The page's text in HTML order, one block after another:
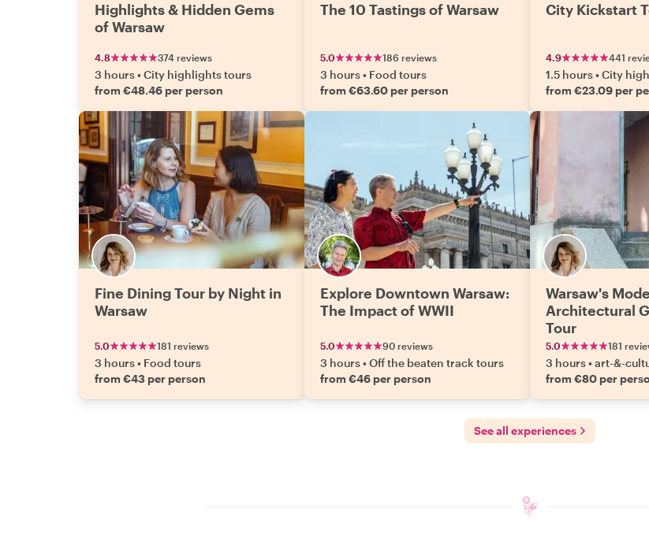
Highlights & Hidden Gems
of Warsaw
4.8 374 reviews
3 hours•City highlights tours
from €48.46 per person
The 10 Tastings of Warsaw
5.0 186 reviews
3 hours• Food tours
from €63.60 per person
City Kickstart
4.9 441
1.5 hours•City
from €23.09 per
Fine Dining Tour by Night in
Warsaw
5.0 181 reviews
3 hours• Food tours
from €43 per person
Explore Downtown Warsaw:
The Impact of WWII
5.0 90 reviews
3 hours•Off the beaten track tours
from €46 per person
Warsaw's
Architectural
Tour
5.0 181
3 hours•art-&-
from €80 per
See all experiences